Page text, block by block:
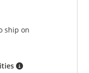
ship on